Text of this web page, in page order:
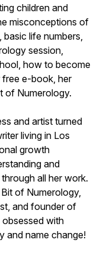
children and
misconceptions of
life numbers,
session,
how to become
free e-book, her
of Numerology.
and artist turned
living in Los
growth
and
all her work.
of Numerology,
and founder of
with
and name change!